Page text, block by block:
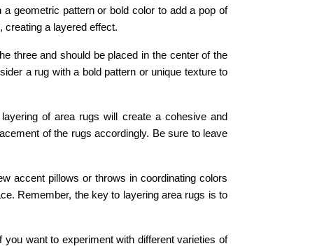
geometric pattern or bold color to add a pop of
creating a layered effect.
three and should be placed in the center of the
a rug with a bold pattern or unique texture to
of area rugs will create a cohesive and
of the rugs accordingly. Be sure to leave
accent pillows or throws in coordinating colors
Remember, the key to layering area rugs is to
want to experiment with different varieties of